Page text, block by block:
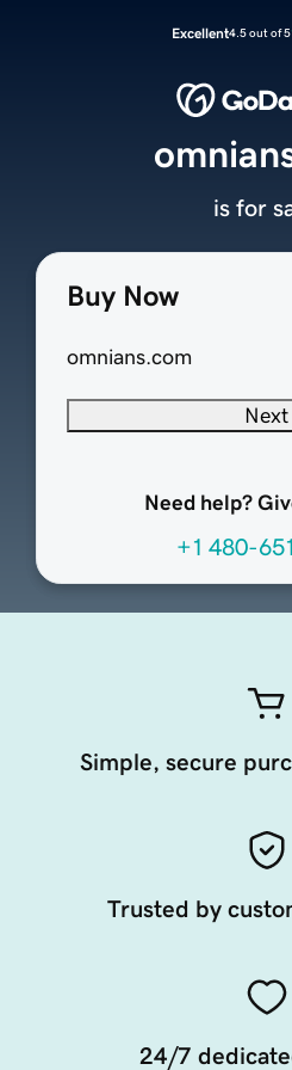
Excellent4.5 out of 5
Buy Now
omnians.com
Next
Need help?
+1 480-
is for
Simple, secure
Trusted by
24/7